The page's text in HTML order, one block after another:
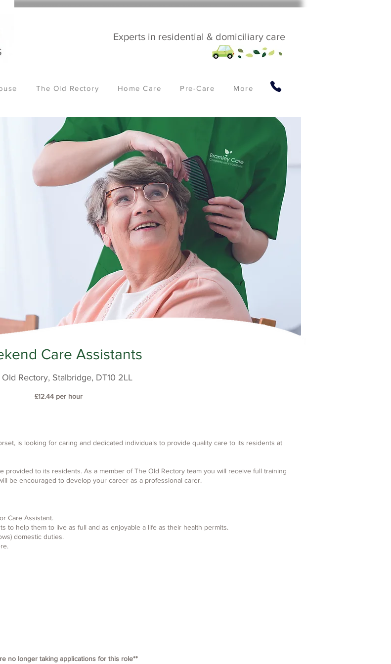
Experts in residential & domiciliary care
The Old Rectory Home Care Pre-Care More
Care Assistants
Rectory, Stalbridge, DT10 2LL
£12.44 per hour
is looking for caring and dedicated individuals to provide quality care to its residents at
to its residents. As a member of The Old Rectory team you will receive full training
be encouraged to develop your career as a professional carer.
Care Assistant.
to help them to live as full and as enjoyable a life as their health permits.
domestic duties.
no longer taking applications for this role**